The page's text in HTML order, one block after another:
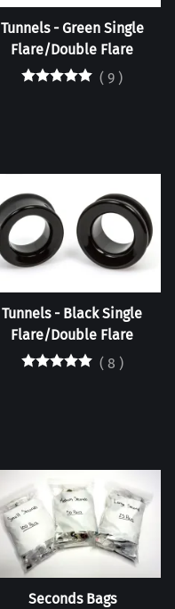
Tunnels - Green Single
Flare/Double Flare
( 9 )
Tunnels - Black Single
Flare/Double Flare
( 8 )
Seconds Bags